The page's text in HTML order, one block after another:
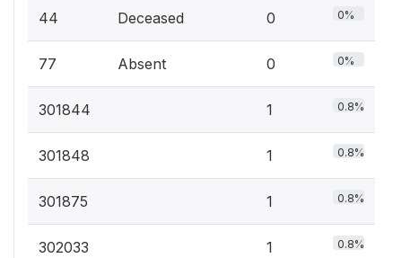
44 Deceased 0 0%
77 Absent 0 0%
301844 1 0.8%
301848 1 0.8%
301875 1 0.8%
302033 1 0.8%